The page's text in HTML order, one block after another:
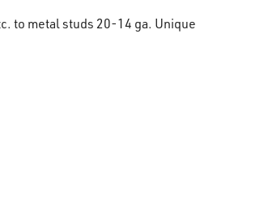
to metal studs 20-14 ga. Unique